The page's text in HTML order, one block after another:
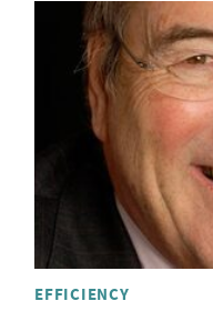
EFFICIENCY